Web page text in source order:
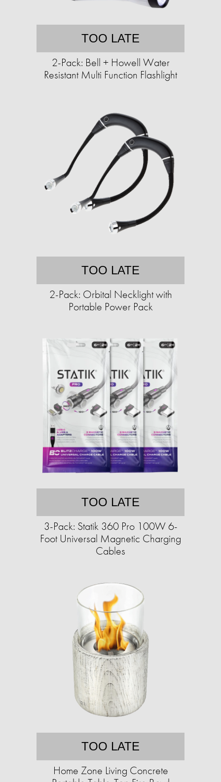
TOO LATE
2-Pack: Bell + Howell Water
Resistant Multi Function Flashlight
TOO LATE
2-Pack: Orbital Necklight with
Portable Power Pack
TOO LATE
3-Pack: Statik 360 Pro 100W 6-
Foot Universal Magnetic Charging
Cables
TOO LATE
Home Zone Living Concrete